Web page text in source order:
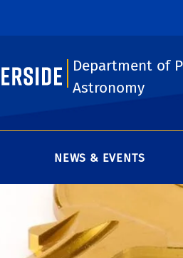
Department of
Astronomy
NEWS & EVENTS